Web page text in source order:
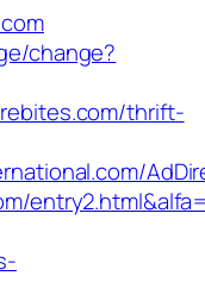
change?
thrift-